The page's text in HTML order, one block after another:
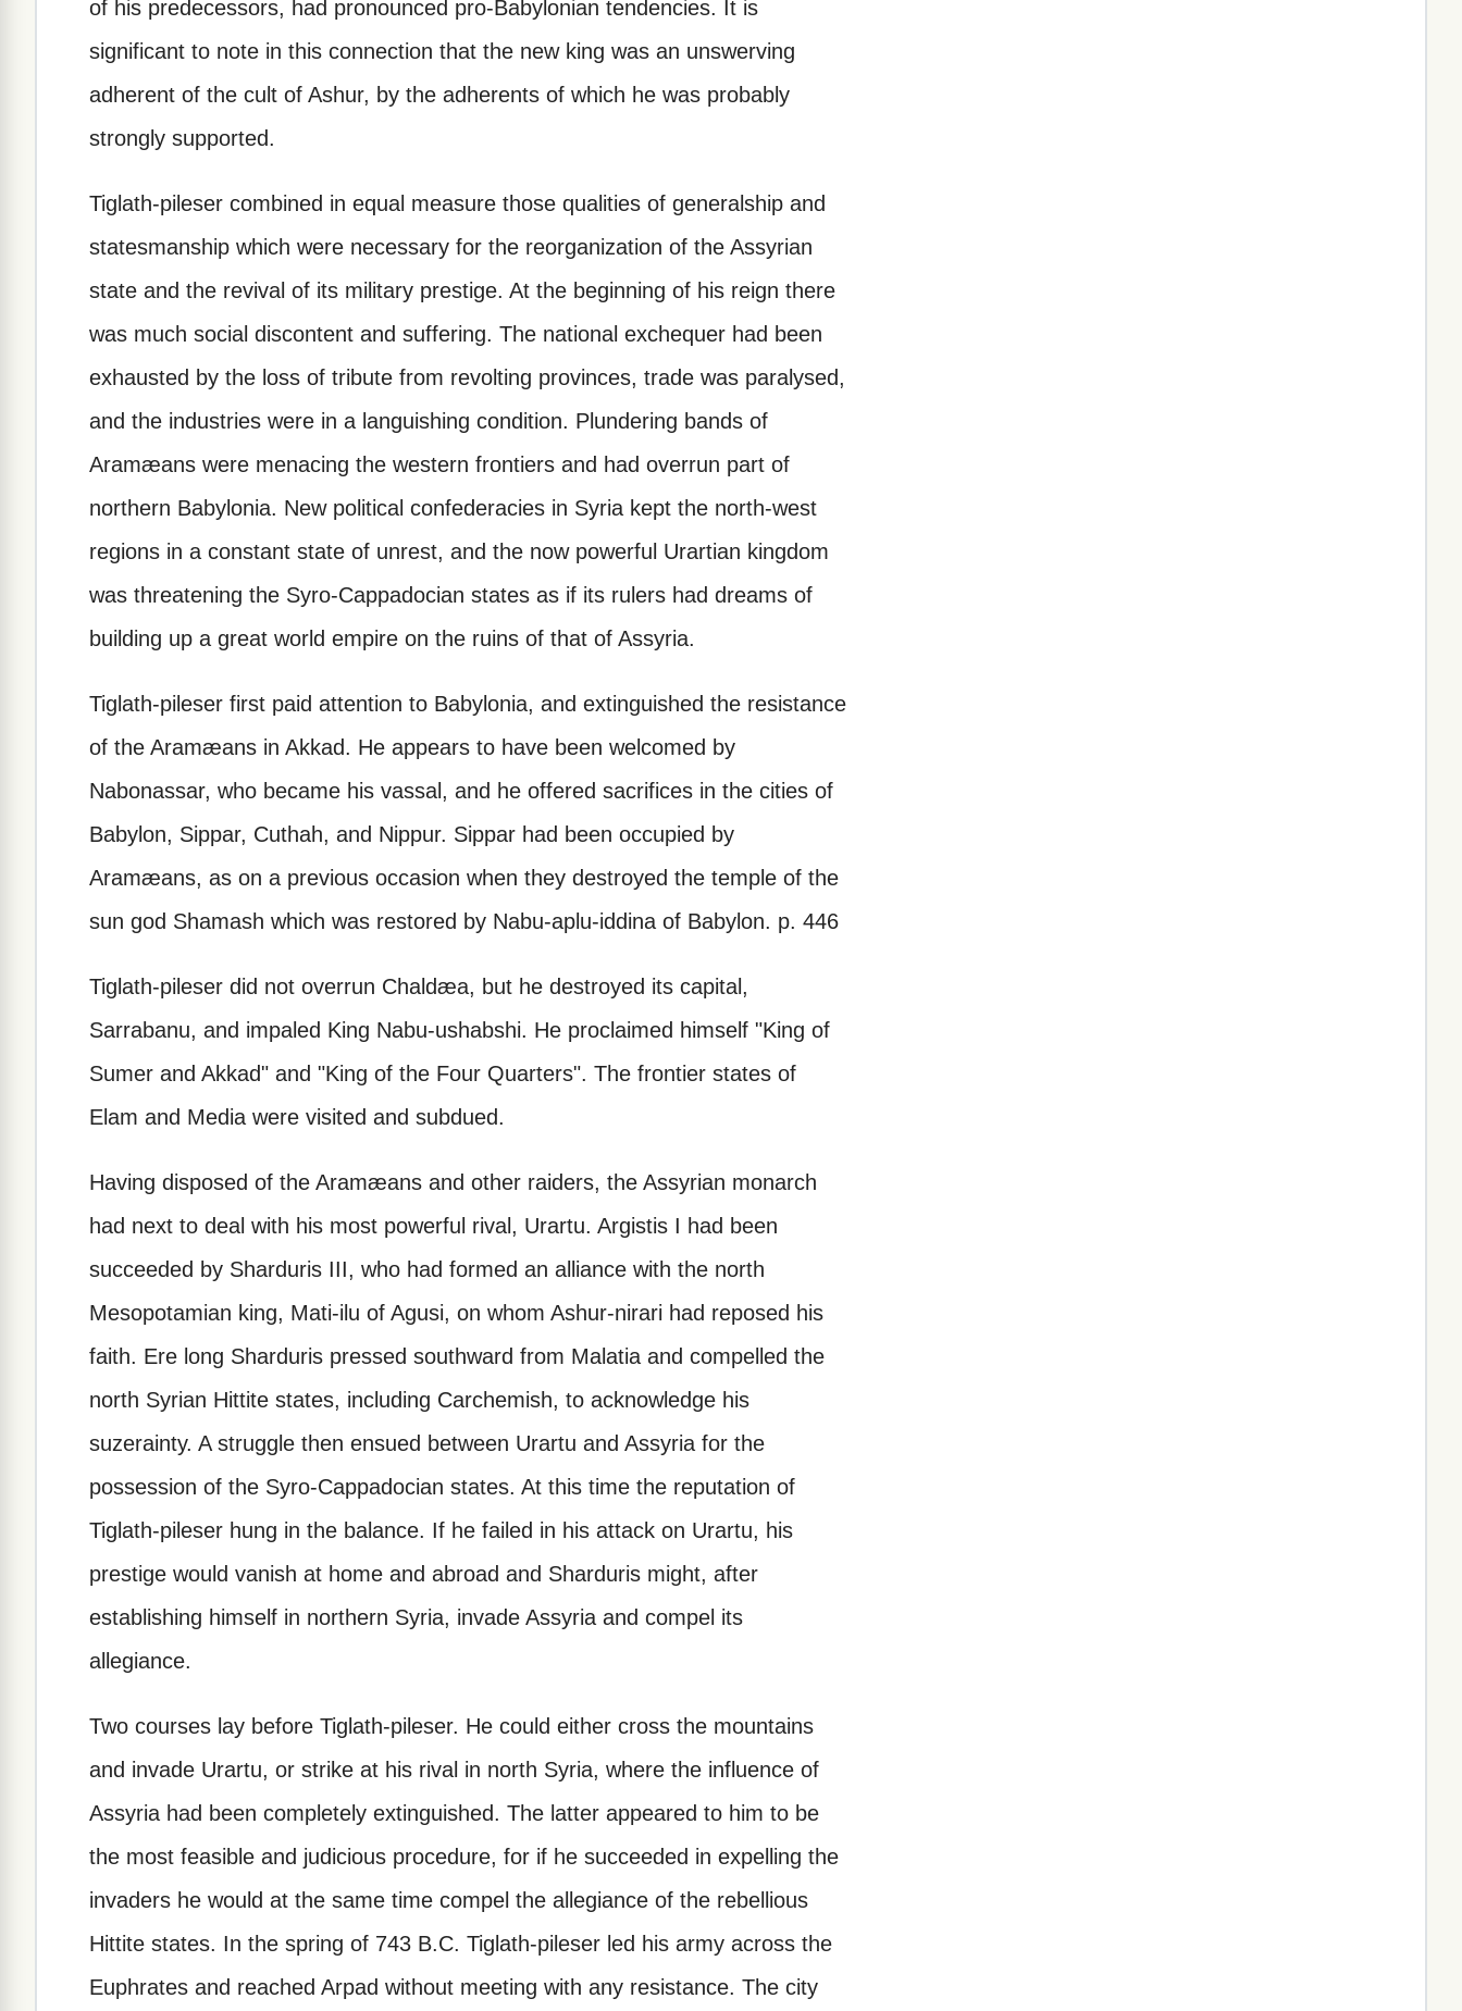
of his predecessors, had pronounced pro-Babylonian tendencies. It is
significant to note in this connection that the new king was an unswerving
adherent of the cult of Ashur, by the adherents of which he was probably
strongly supported.
Tiglath-pileser combined in equal measure those qualities of generalship and
statesmanship which were necessary for the reorganization of the Assyrian
state and the revival of its military prestige. At the beginning of his reign there
was much social discontent and suffering. The national exchequer had been
exhausted by the loss of tribute from revolting provinces, trade was paralysed,
and the industries were in a languishing condition. Plundering bands of
Aramæans were menacing the western frontiers and had overrun part of
northern Babylonia. New political confederacies in Syria kept the north-west
regions in a constant state of unrest, and the now powerful Urartian kingdom
was threatening the Syro-Cappadocian states as if its rulers had dreams of
building up a great world empire on the ruins of that of Assyria.
Tiglath-pileser first paid attention to Babylonia, and extinguished the resistance
of the Aramæans in Akkad. He appears to have been welcomed by
Nabonassar, who became his vassal, and he offered sacrifices in the cities of
Babylon, Sippar, Cuthah, and Nippur. Sippar had been occupied by
Aramæans, as on a previous occasion when they destroyed the temple of the
sun god Shamash which was restored by Nabu-aplu-iddina of Babylon. p. 446
Tiglath-pileser did not overrun Chaldæa, but he destroyed its capital,
Sarrabanu, and impaled King Nabu-ushabshi. He proclaimed himself "King of
Sumer and Akkad" and "King of the Four Quarters". The frontier states of
Elam and Media were visited and subdued.
Having disposed of the Aramæans and other raiders, the Assyrian monarch
had next to deal with his most powerful rival, Urartu. Argistis I had been
succeeded by Sharduris III, who had formed an alliance with the north
Mesopotamian king, Mati-ilu of Agusi, on whom Ashur-nirari had reposed his
faith. Ere long Sharduris pressed southward from Malatia and compelled the
north Syrian Hittite states, including Carchemish, to acknowledge his
suzerainty. A struggle then ensued between Urartu and Assyria for the
possession of the Syro-Cappadocian states. At this time the reputation of
Tiglath-pileser hung in the balance. If he failed in his attack on Urartu, his
prestige would vanish at home and abroad and Sharduris might, after
establishing himself in northern Syria, invade Assyria and compel its
allegiance.
Two courses lay before Tiglath-pileser. He could either cross the mountains
and invade Urartu, or strike at his rival in north Syria, where the influence of
Assyria had been completely extinguished. The latter appeared to him to be
the most feasible and judicious procedure, for if he succeeded in expelling the
invaders he would at the same time compel the allegiance of the rebellious
Hittite states. In the spring of 743 B.C. Tiglath-pileser led his army across the
Euphrates and reached Arpad without meeting with any resistance. The city